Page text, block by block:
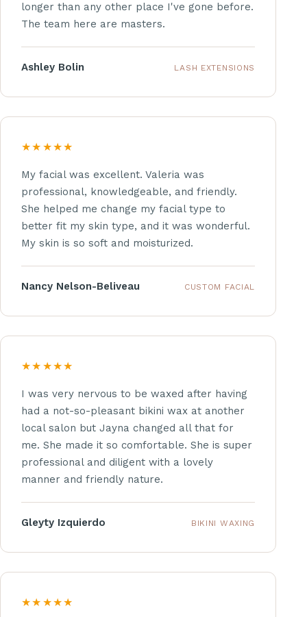
longer than any other place I've gone before.
The team here are masters.
Ashley Bolin LASH EXTENSIONS
★★★★★
My facial was excellent. Valeria was
professional, knowledgeable, and friendly.
She helped me change my facial type to
better fit my skin type, and it was wonderful.
My skin is so soft and moisturized.
Nancy Nelson-Beliveau CUSTOM FACIAL
★★★★★
I was very nervous to be waxed after having
had a not-so-pleasant bikini wax at another
local salon but Jayna changed all that for
me. She made it so comfortable. She is super
professional and diligent with a lovely
manner and friendly nature.
Gleyty Izquierdo BIKINI WAXING
★★★★★